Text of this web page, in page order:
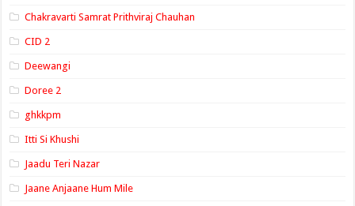
Chakravarti Samrat Prithviraj Chauhan
CID 2
Deewangi
Doree 2
ghkkpm
Itti Si Khushi
Jaadu Teri Nazar
Jaane Anjaane Hum Mile